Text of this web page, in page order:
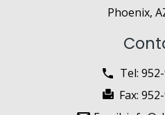
Phoenix,
Tel:
Fax: